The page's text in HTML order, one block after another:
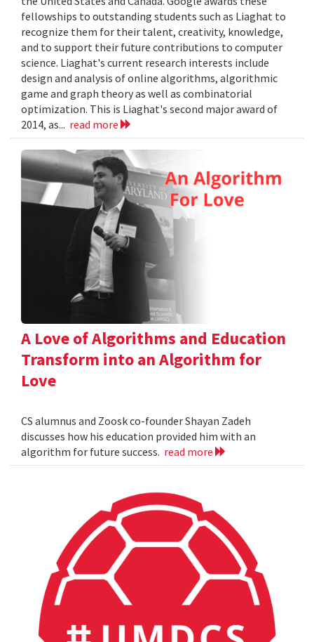
fellowships to outstanding students such as Liaghat to
recognize them for their talent, creativity, knowledge,
and to support their future contributions to computer
science. Liaghat's current research interests include
design and analysis of online algorithms, algorithmic
game and graph theory as well as combinatorial
optimization. This is Liaghat's second major award of
2014, as... read more
A Love of Algorithms and Education
Transform into an Algorithm for
Love
CS alumnus and Zoosk co-founder Shayan Zadeh
discusses how his education provided him with an
algorithm for future success. read more